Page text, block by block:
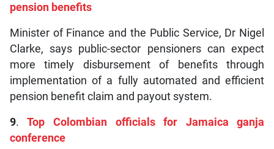
pension benefits
Minister of Finance and the Public Service, Dr Nigel
Clarke, says public-sector pensioners can expect
more timely disbursement of benefits through
implementation of a fully automated and efficient
pension benefit claim and payout system.
9.Top Colombian officials for Jamaica ganja
conference